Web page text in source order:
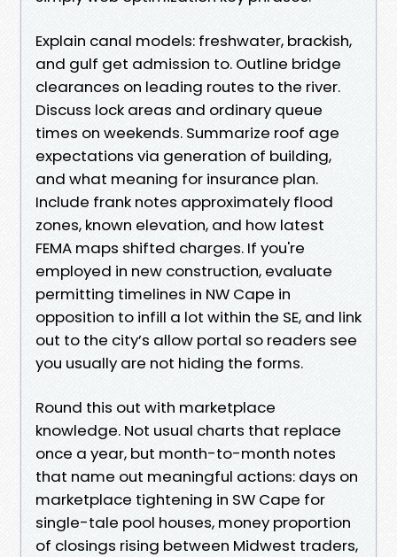
Explain canal models: freshwater, brackish,
and gulf get admission to. Outline bridge
clearances on leading routes to the river.
Discuss lock areas and ordinary queue
times on weekends. Summarize roof age
expectations via generation of building,
and what meaning for insurance plan.
Include frank notes approximately flood
zones, known elevation, and how latest
FEMA maps shifted charges. If you're
employed in new construction, evaluate
permitting timelines in NW Cape in
opposition to infill a lot within the SE, and link
out to the city’s allow portal so readers see
you usually are not hiding the forms.
Round this out with marketplace
knowledge. Not usual charts that replace
once a year, but month-to-month notes
that name out meaningful actions: days on
marketplace tightening in SW Cape for
single-tale pool houses, money proportion
of closings rising between Midwest traders,